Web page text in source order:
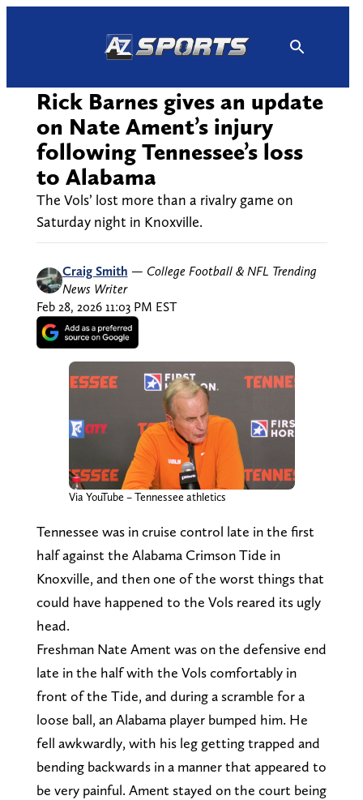
Rick Barnes gives an update
on Nate Ament’s injury
following Tennessee’s loss
to Alabama
The Vols’ lost more than a rivalry game on
Saturday night in Knoxville.
Craig Smith — College Football & NFL Trending
News Writer
Feb 28, 2026 11:03 PM EST
Via YouTube – Tennessee athletics
Tennessee was in cruise control late in the first
half against the Alabama Crimson Tide in
Knoxville, and then one of the worst things that
could have happened to the Vols reared its ugly
head.
Freshman Nate Ament was on the defensive end
late in the half with the Vols comfortably in
front of the Tide, and during a scramble for a
loose ball, an Alabama player bumped him. He
fell awkwardly, with his leg getting trapped and
bending backwards in a manner that appeared to
be very painful. Ament stayed on the court being